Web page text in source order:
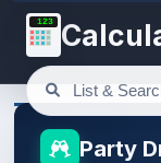
123
Party